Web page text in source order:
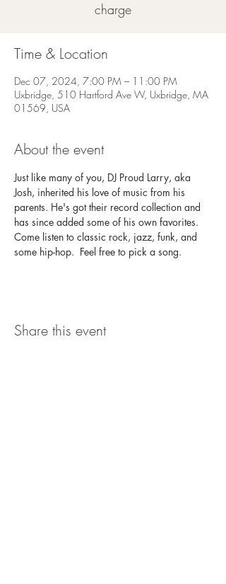
charge
Time & Location
Dec 07, 2024, 7:00 PM – 11:00 PM
Uxbridge, 510 Hartford Ave W, Uxbridge, MA
01569, USA
About the event
Just like many of you, DJ Proud Larry, aka
Josh, inherited his love of music from his
parents. He's got their record collection and
has since added some of his own favorites.
Come listen to classic rock, jazz, funk, and
some hip-hop.  Feel free to pick a song.
Share this event